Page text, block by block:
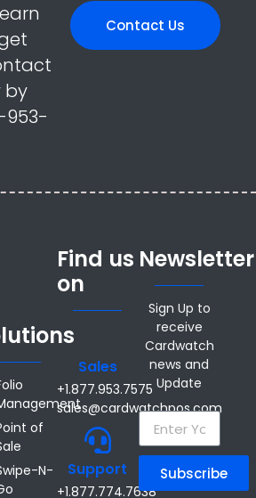
by
953-
Contact Us
of
N-
Find us
on
Sales
+1.877.953.7575
sales@cardwatchpos.com
Support
+1.877.774.7638
Newsletter
Sign Up to
receive
Cardwatch
news and
Update
Subscribe